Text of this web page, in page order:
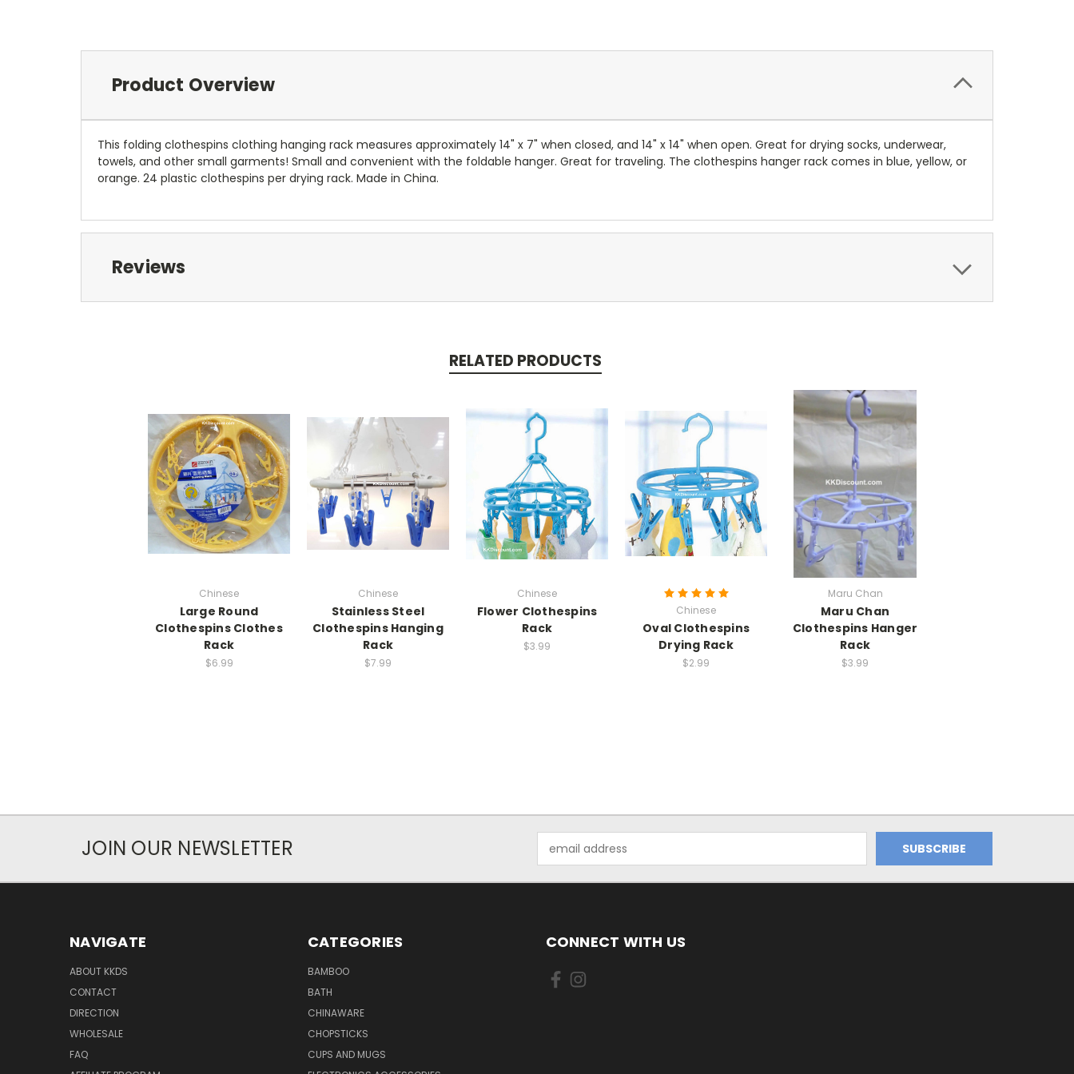
Product Overview
This folding clothespins clothing hanging rack measures approximately 14" x 7" when closed, and 14" x 14" when open. Great for drying socks, underwear,
towels, and other small garments! Small and convenient with the foldable hanger. Great for traveling. The clothespins hanger rack comes in blue, yellow, or
orange. 24 plastic clothespins per drying rack. Made in China.
Reviews
RELATED PRODUCTS
Chinese
Large Round
Clothespins Clothes
Rack
$6.99
Chinese
Stainless Steel
Clothespins Hanging
Rack
$7.99
Chinese
Flower Clothespins
Rack
$3.99
Chinese
Oval Clothespins
Drying Rack
$2.99
Maru Chan
Maru Chan
Clothespins Hanger
Rack
$3.99
JOIN OUR NEWSLETTER
Address
NAVIGATE
ABOUT KKDS
CONTACT
DIRECTION
WHOLESALE
FAQ
CATEGORIES
BAMBOO
BATH
CHINAWARE
CHOPSTICKS
CUPS AND MUGS
CONNECT WITH US